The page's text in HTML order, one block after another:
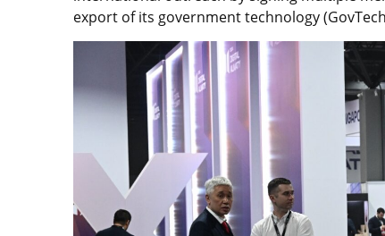
export of its government technology